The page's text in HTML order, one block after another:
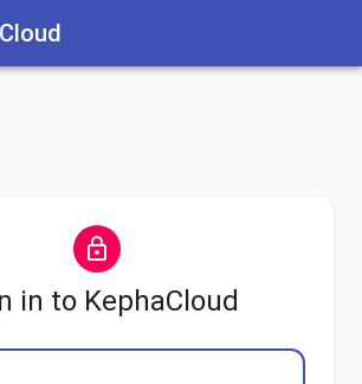
in to KephaCloud